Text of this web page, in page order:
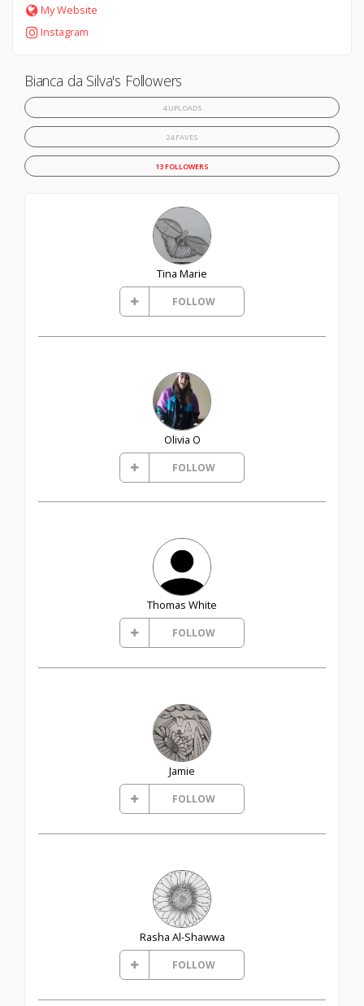
My Website
Instagram
Bianca da Silva's Followers
4 UPLOADS
24 FAVES
13 FOLLOWERS
Tina Marie
FOLLOW
Olivia O
FOLLOW
Thomas White
FOLLOW
Jamie
FOLLOW
Rasha Al-Shawwa
FOLLOW